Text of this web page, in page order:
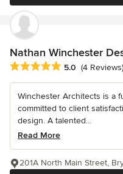
Nathan Winchester
Average rating: 5 out of 5
5.0 (4 Reviews)
Winchester Architects is a
committed to client
design. A talented...
Read More
201A North Main Street,